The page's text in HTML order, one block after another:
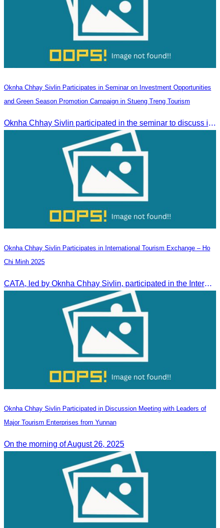
Oknha Chhay Sivlin Participates in Seminar on Investment Opportunities
and Green Season Promotion Campaign in Stueng Treng Tourism
Oknha Chhay Sivlin participated in the seminar to discuss investment opportunities and promote the Green Season tourism campaign in Stueng Treng.
Oknha Chhay Sivlin Participates in International Tourism Exchange – Ho
Chi Minh 2025
CATA, led by Oknha Chhay Sivlin, participated in the International Tourism Exchange in Ho Chi Minh City from 4–6 September 2025 to promote Cambodia and strengthen international tourism cooperation.
Oknha Chhay Sivlin Participated in Discussion Meeting with Leaders of
Major Tourism Enterprises from Yunnan
On the morning of August 26, 2025